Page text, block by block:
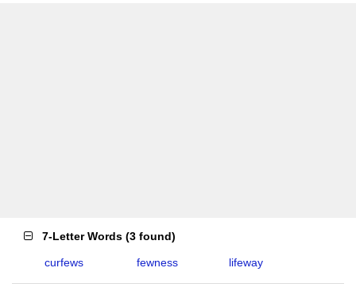
7-Letter Words (3 found)
curfews fewness lifeway